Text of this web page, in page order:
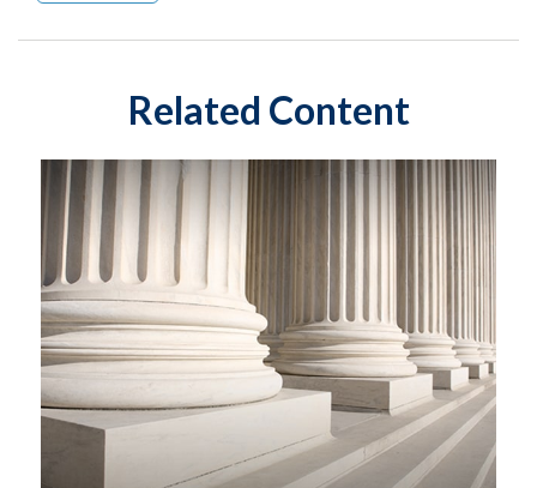
Related Content